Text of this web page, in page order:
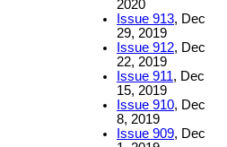
2020
Issue 913, Dec
29, 2019
Issue 912, Dec
22, 2019
Issue 911, Dec
15, 2019
Issue 910, Dec
8, 2019
Issue 909, Dec